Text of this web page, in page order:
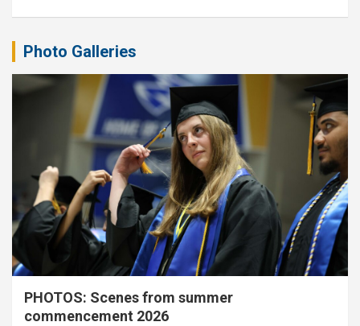
Photo Galleries
PHOTOS: Scenes from summer
commencement 2026